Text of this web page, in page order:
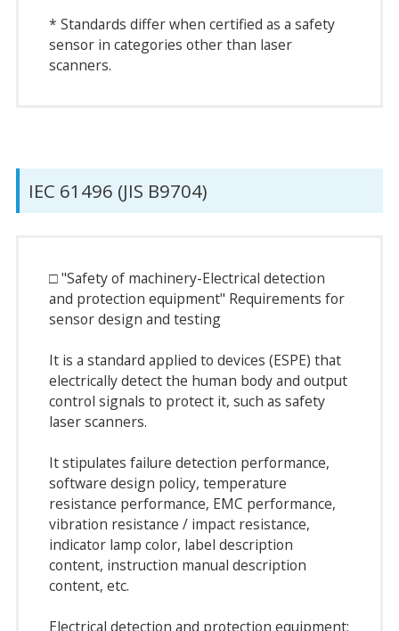
* Standards differ when certified as a safety
sensor in categories other than laser
scanners.
IEC 61496 (JIS B9704)
□ "Safety of machinery-Electrical detection
and protection equipment" Requirements for
sensor design and testing
It is a standard applied to devices (ESPE) that
electrically detect the human body and output
control signals to protect it, such as safety
laser scanners.
It stipulates failure detection performance,
software design policy, temperature
resistance performance, EMC performance,
vibration resistance / impact resistance,
indicator lamp color, label description
content, instruction manual description
content, etc.
Electrical detection and protection equipment: